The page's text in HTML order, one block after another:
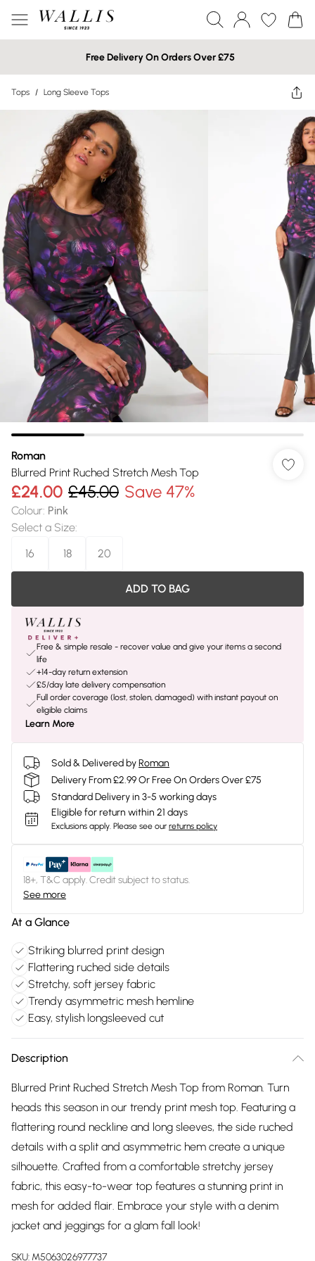
Free Delivery On Orders Over £75
Tops / Long Sleeve Tops
Roman
Blurred Print Ruched Stretch Mesh Top
£24.00 £45.00 Save 47%
Colour: Pink
Select a Size:
16
18 20
ADD TO BAG
Free & simple resale - recover value and give your items a second
life
+14-day return extension
£5/day late delivery compensation
Full order coverage (lost, stolen, damaged) with instant payout on
eligible claims
Learn More
Sold & Delivered byRoman
Delivery From £2.99 Or Free On Orders Over £75
Standard Delivery in 3-5 working days
Eligible for return within 21 days
Exclusions apply. Please see our returns policy
18+, T&C apply. Credit subject to status.
See more
At a Glance
Striking blurred print design
Flattering ruched side details
Stretchy, soft jersey fabric
Trendy asymmetric mesh hemline
Easy, stylish longsleeved cut
Description
Blurred Print Ruched Stretch Mesh Top from Roman. Turn
heads this season in our trendy print mesh top. Featuring a
flattering round neckline and long sleeves, the side ruched
details with a split and asymmetric hem create a unique
silhouette. Crafted from a comfortable stretchy jersey
fabric, this easy-to-wear top features a stunning print in
mesh for added flair. Embrace your style with a denim
jacket and jeggings for a glam fall look!
SKU: M5063026977737